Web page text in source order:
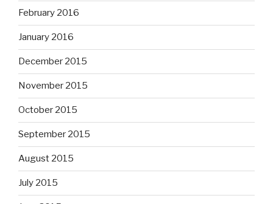
February 2016
January 2016
December 2015
November 2015
October 2015
September 2015
August 2015
July 2015